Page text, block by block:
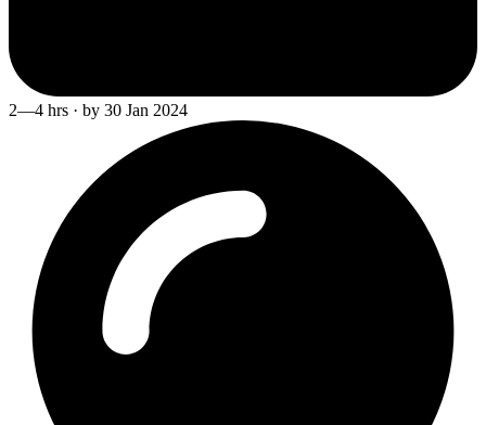
2—4 hrs · by 30 Jan 2024